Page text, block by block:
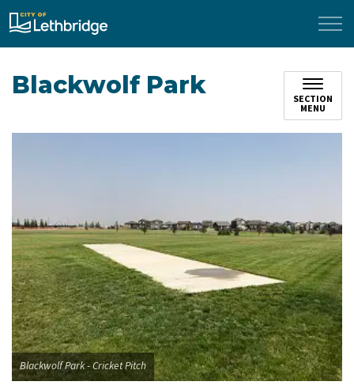
City of Lethbridge
Blackwolf Park
SECTION
MENU
Blackwolf Park - Cricket Pitch